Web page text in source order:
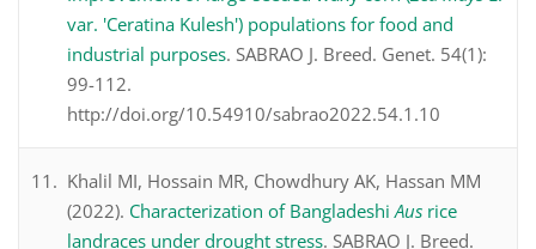
var. 'Ceratina Kulesh') populations for food and
industrial purposes. SABRAO J. Breed. Genet. 54(1):
99-112.
http://doi.org/10.54910/sabrao2022.54.1.10
Khalil MI, Hossain MR, Chowdhury AK, Hassan MM
(2022). Characterization of BangladeshiAus rice
landraces under drought stress. SABRAO J. Breed.